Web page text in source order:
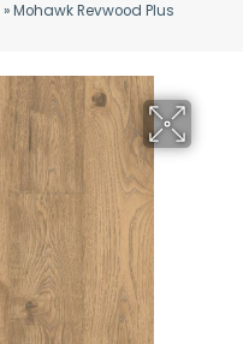
»Mohawk Revwood Plus